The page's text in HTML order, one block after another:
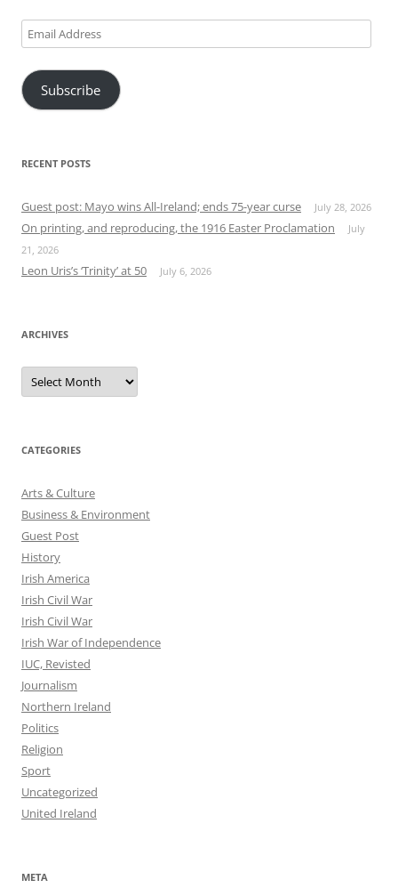
Email
Address
Subscribe
RECENT POSTS
Guest post: Mayo wins All-Ireland; ends 75-year curse July 28, 2026
On printing, and reproducing, the 1916 Easter Proclamation
July
21, 2026
Leon Uris’s ‘Trinity’ at 50 July 6, 2026
ARCHIVES
Archives
CATEGORIES
Arts & Culture
Business & Environment
Guest Post
History
Irish America
Irish Civil War
Irish Civil War
Irish War of Independence
IUC, Revisted
Journalism
Northern Ireland
Politics
Religion
Sport
Uncategorized
United Ireland
META